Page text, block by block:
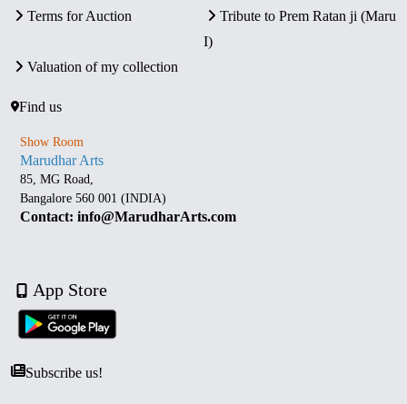
Terms for Auction
Tribute to Prem Ratan ji (Maru
I)
Valuation of my collection
Find us
Show Room
Marudhar Arts
85, MG Road,
Bangalore 560 001 (INDIA)
Contact: info@MarudharArts.com
App Store
Subscribe us!